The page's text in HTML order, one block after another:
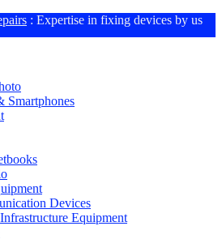
: Expertise in fixing devices by us
Smartphones
Devices
Equipment